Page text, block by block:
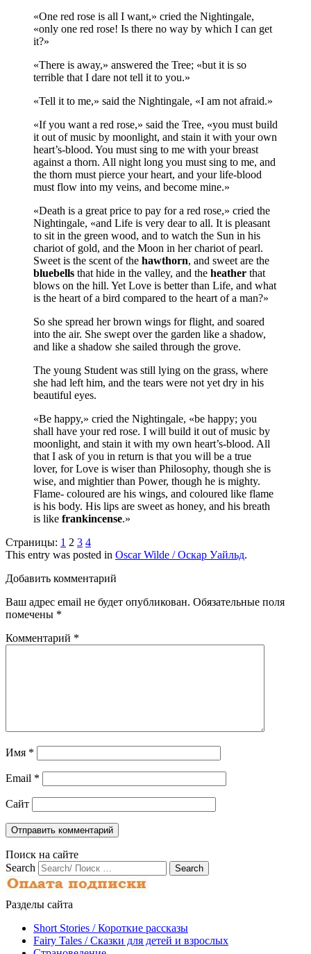
«One red rose is all I want,» cried the Nightingale,
«only one red rose! Is there no way by which I can get
it?»
«There is away,» answered the Tree; «but it is so
terrible that I dare not tell it to you.»
«Tell it to me,» said the Nightingale, «I am not afraid.»
«If you want a red rose,» said the Tree, «you must build
it out of music by moonlight, and stain it with your own
heart’s-blood. You must sing to me with your breast
against a thorn. All night long you must sing to me, and
the thorn must pierce your heart, and your life-blood
must flow into my veins, and become mine.»
«Death is a great price to pay for a red rose,» cried the
Nightingale, «and Life is very dear to all. It is pleasant
to sit in the green wood, and to watch the Sun in his
chariot of gold, and the Moon in her chariot of pearl.
Sweet is the scent of the hawthorn, and sweet are the
bluebells that hide in the valley, and the heather that
blows on the hill. Yet Love is better than Life, and what
is the heart of a bird compared to the heart of a man?»
So she spread her brown wings for flight, and soared
into the air. She swept over the garden like a shadow,
and like a shadow she sailed through the grove.
The young Student was still lying on the grass, where
she had left him, and the tears were not yet dry in his
beautiful eyes.
«Be happy,» cried the Nightingale, «be happy; you
shall have your red rose. I will build it out of music by
moonlight, and stain it with my own heart’s-blood. All
that I ask of you in return is that you will be a true
lover, for Love is wiser than Philosophy, though she is
wise, and mightier than Power, though he is mighty.
Flame- coloured are his wings, and coloured like flame
is his body. His lips are sweet as honey, and his breath
is like frankincense.»
Страницы: 1 2 3 4
This entry was posted in Oscar Wilde / Оскар Уайльд.
Добавить комментарий
Ваш адрес email не будет опубликован. Обязательные поля
помечены *
Комментарий *
Имя *
Email *
Сайт
Поиск на сайте
Search
Разделы сайта
Short Stories / Короткие рассказы
Fairy Tales / Cказки для детей и взрослых